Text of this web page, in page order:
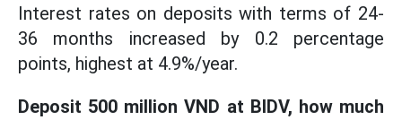
Interest rates on deposits with terms of 24-
36 months increased by 0.2 percentage
points, highest at 4.9%/year.
Deposit 500 million VND at BIDV, how much